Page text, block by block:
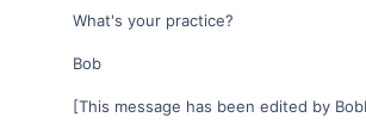
What's your practice?
Bob
[This message has been edited by